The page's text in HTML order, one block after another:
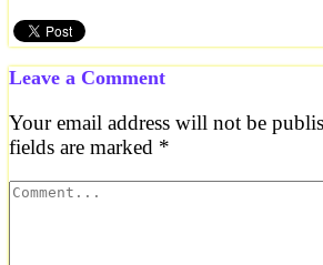
Leave a Comment
Your email address will not be
fields are marked *